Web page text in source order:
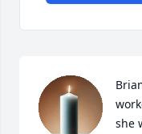
she